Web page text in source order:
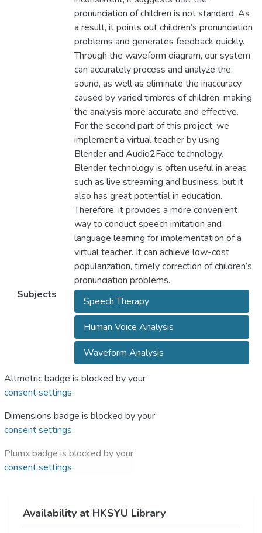
pronunciation of children is not standard. As
a result, it points out children’s pronunciation
problems and generates feedback quickly.
Through the waveform diagram, our system
can accurately process and analyze the
sound, as well as eliminate the inaccuracy
caused by varied timbres of children, making
the analysis more accurate and effective.
For the second part of this project, we
implement a virtual teacher by using
Blender and Audio2Face technology.
Blender technology is often useful in areas
such as live streaming and business, but it
also has great potential in education.
Therefore, it provides a more convenient
way to conduct speech imitation and
language learning for implementation of a
virtual teacher. It can achieve low-cost
popularization, timely correction of children’s
pronunciation problems.
Subjects
Speech Therapy
Human Voice Analysis
Waveform Analysis
Altmetric badge is blocked by your
consent settings
Dimensions badge is blocked by your
consent settings
Plumx badge is blocked by your
consent settings
Availability at HKSYU Library